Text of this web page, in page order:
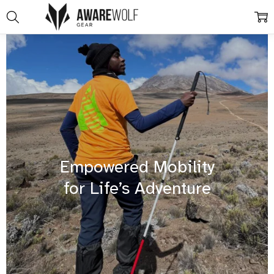
Empowered Mobility
for Life’s Adventure